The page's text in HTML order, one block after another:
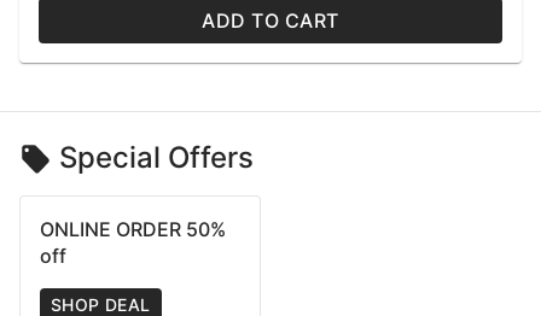
ADD TO CART
Special Offers
ONLINE ORDER 50%
off
SHOP DEAL